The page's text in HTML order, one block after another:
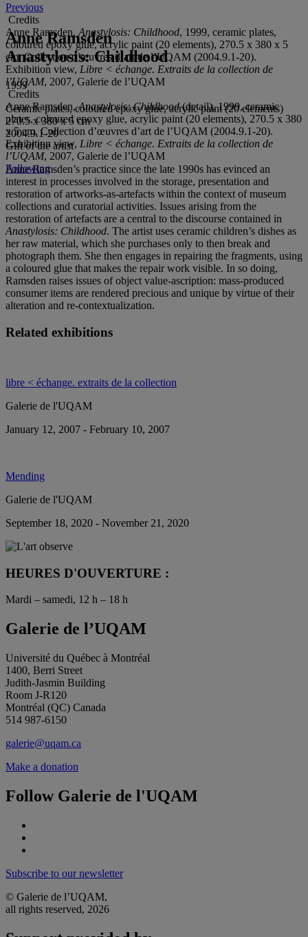
Previous
Credits
Anne Ramsden, Anastylosis: Childhood, 1999, ceramic plates,
coloured epoxy glue, acrylic paint (20 elements), 270.5 x 380 x 5
cm, Collection d’œuvres d’art de l’UQAM (2004.9.1-20).
Exhibition view, Libre < échange. Extraits de la collection de
l’UQAM, 2007, Galerie de l’UQAM
Credits
Anne Ramsden,Anastylosis: Childhood(detail), 1999, ceramic
plates, coloured epoxy glue, acrylic paint (20 elements), 270.5 x 380
x 5 cm, Collection d’œuvres d’art de l’UQAM (2004.9.1-20).
Exhibition view, Libre < échange. Extraits de la collection de
l’UQAM, 2007, Galerie de l’UQAM
Following
Anne Ramsden
Anastylosis: Childhood
1999
Ceramic plates, coloured epoxy glue, acrylic paint (20 elements)
270.5 x 380 x 5 cm
2004.9.1-20
Gift of the artist
Anne Ramsden’s practice since the late 1990s has evinced an
interest in processes involved in the storage, presentation and
restoration of artworks-as-artefacts within the context of museum
collections and curatorial activities. Issues arising from the
restoration of artefacts are a central to the discourse contained in
Anastylosis: Childhood. The artist uses ceramic children’s dishes as
her raw material, which she purchases only to then break and
photograph them. She then engages in repairing the fragments, using
a coloured glue that makes the repair work visible. In so doing,
Ramsden raises issues of object value-ascription: mass-produced
consumer items are rendered precious and unique by virtue of their
alteration and re-contextualization.
Related exhibitions
libre < échange. extraits de la collection
Galerie de l'UQAM
January 12, 2007 - February 10, 2007
Mending
Galerie de l'UQAM
September 18, 2020 - November 21, 2020
HEURES D'OUVERTURE :
Mardi – samedi, 12 h – 18 h
Galerie de l’UQAM
Université du Québec à Montréal
1400, Berri Street
Judith-Jasmin Building
Room J-R120
Montréal (QC) Canada
514 987-6150
galerie@uqam.ca
Make a donation
Follow Galerie de l'UQAM
Subscribe to our newsletter
© Galerie de l’UQAM,
all rights reserved, 2026